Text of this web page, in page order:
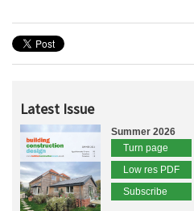
Latest Issue
Summer 2026
Turn page
Low res PDF
Subscribe